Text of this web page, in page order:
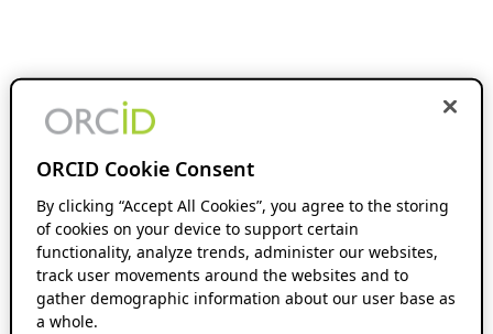
ORCID Cookie Consent
By clicking “Accept All Cookies”, you agree to the storing
of cookies on your device to support certain
functionality, analyze trends, administer our websites,
track user movements around the websites and to
gather demographic information about our user base as
a whole.